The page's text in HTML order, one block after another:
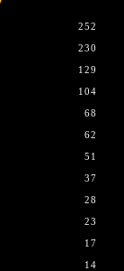
252
230
129
104
68
62
51
37
28
23
17
14